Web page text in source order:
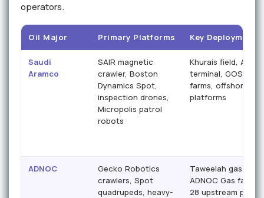
operators.
Oil Major Primary Platforms Key Deployment
Saudi
Aramco
SAIR magnetic
crawler, Boston
Dynamics Spot,
inspection drones,
Micropolis patrol
robots
Khurais field,
terminal, GOSPs,
farms, offshore
platforms
ADNOC
Gecko Robotics
crawlers, Spot
quadrupeds, heavy-
Taweelah gas
ADNOC Gas
28 upstream